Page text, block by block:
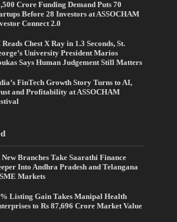
Crore Funding Demand Puts 70
Before 28 Investors at ASSOCHAM
Connect 2.0
Chest X Ray in 1.3 Seconds, St.
University President Marios
Says Human Judgement Still Matters
FinTech Growth Story Turns to AI,
and Profitability at ASSOCHAM
New Branches Take Saarathi Finance
Into Andhra Pradesh and Telangana
Markets
Listing Gain Takes Manipal Health
to Rs 87,696 Crore Market Value